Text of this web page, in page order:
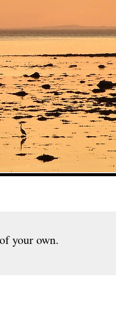
your own.